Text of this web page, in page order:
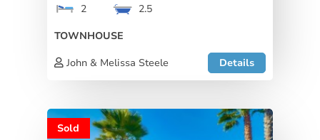
2
2.5
TOWNHOUSE
John & Melissa Steele
Details
Sold